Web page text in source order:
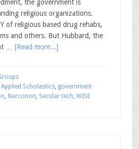
the government is
religious organizations.
of religious based drug rehabs,
and others. But Hubbard, the
… [Read more...]
Applied Scholastics, government
, Narconon, Secular tech, WISE